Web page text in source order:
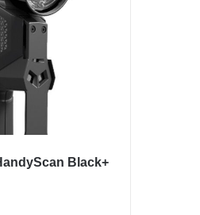
Black+